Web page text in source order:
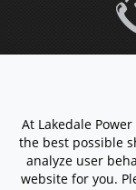
©
At Lakedale
the best possible
analyze user
website for you.